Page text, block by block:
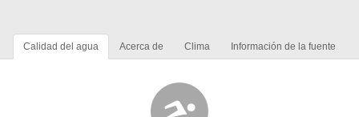
Calidad del agua Acerca de Clima Información de la fuente